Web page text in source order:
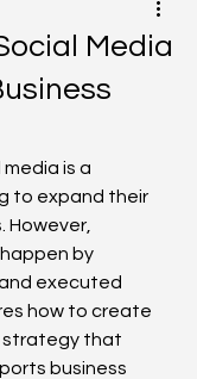
Media
is a
to expand their
However,
by
executed
how to create
strategy that
business